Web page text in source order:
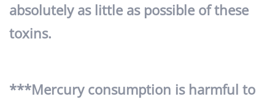
absolutely as little as possible of these
toxins.
***Mercury consumption is harmful to